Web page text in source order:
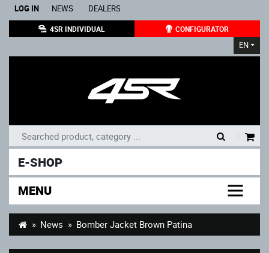
LOG IN NEWS DEALERS
4SR INDIVIDUAL CONFIGURATOR
EN
E-SHOP
MENU
News Bomber Jacket Brown Patina